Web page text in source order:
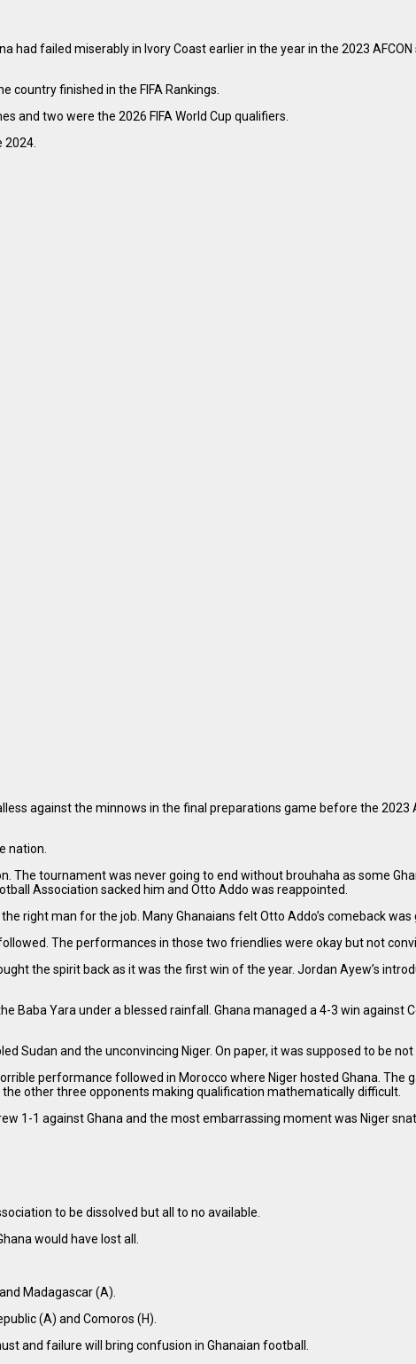
failed miserably in Ivory Coast earlier in the year in the 2023
country finished in the FIFA Rankings.
and two were the 2026 FIFA World Cup qualifiers.
2024.
against the minnows in the final preparations game before the 2023
nation.
The tournament was never going to end without brouhaha as some
Association sacked him and Otto Addo was reappointed.
right man for the job. Many Ghanaians felt Otto Addo’s comeback was
The performances in those two friendlies were okay but not
the spirit back as it was the first win of the year. Jordan Ayew’s
Yara under a blessed rainfall. Ghana managed a 4-3 win against
Sudan and the unconvincing Niger. On paper, it was supposed to be
performance followed in Morocco where Niger hosted Ghana. The
other three opponents making qualification mathematically difficult.
1-1 against Ghana and the most embarrassing moment was Niger
to be dissolved but all to no available.
would have lost all.
Madagascar (A).
(A) and Comoros (H).
and failure will bring confusion in Ghanaian football.